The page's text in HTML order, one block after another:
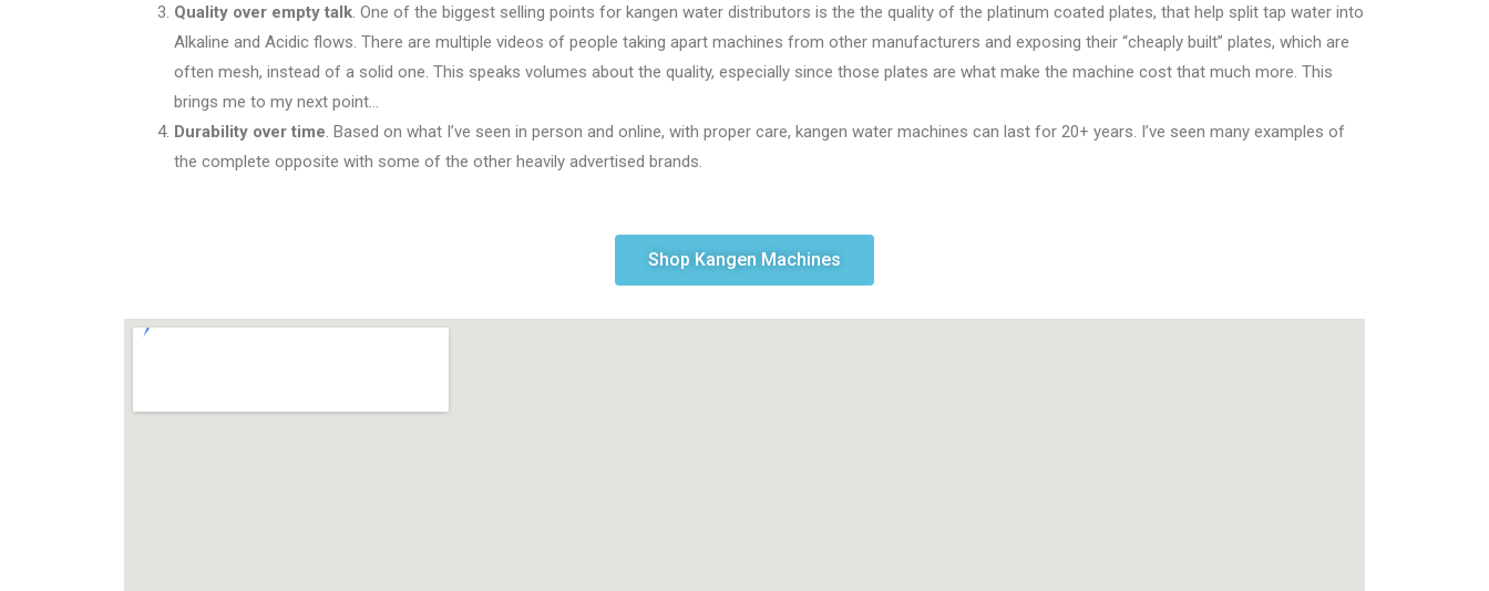
Quality over empty talk. One of the biggest selling points for kangen water distributors is the the quality of the platinum coated plates, that help split tap water into
Alkaline and Acidic flows. There are multiple videos of people taking apart machines from other manufacturers and exposing their “cheaply built” plates, which are
often mesh, instead of a solid one. This speaks volumes about the quality, especially since those plates are what make the machine cost that much more. This
brings me to my next point…
Durability over time. Based on what I’ve seen in person and online, with proper care, kangen water machines can last for 20+ years. I’ve seen many examples of
the complete opposite with some of the other heavily advertised brands.
Shop Kangen Machines